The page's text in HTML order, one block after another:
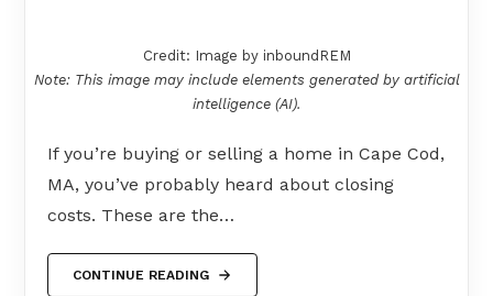
Credit: Image by inboundREM
Note: This image may include elements generated by artificial
intelligence (AI).
If you’re buying or selling a home in Cape Cod,
MA, you’ve probably heard about closing
costs. These are the…
CONTINUE READING